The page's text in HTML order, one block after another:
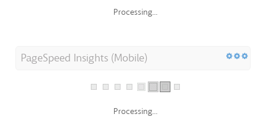
Processing...
PageSpeed Insights (Mobile)
Processing...